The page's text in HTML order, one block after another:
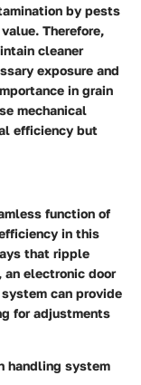
by pests
Therefore,
cleaner
exposure and
in grain
mechanical
efficiency but
function of
in this
that ripple
an electronic door
can provide
for adjustments
handling system